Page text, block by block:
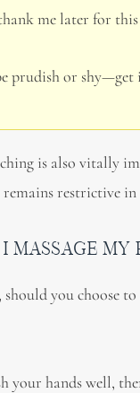
me later for
prudish or
is also vitally
remains restrictive in
MASSAGE MY
should you choose
your hands well,